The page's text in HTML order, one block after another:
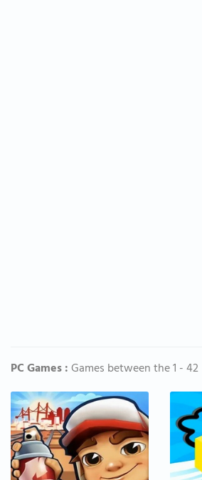
PC Games :Games between the 1 - 42